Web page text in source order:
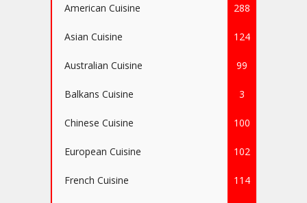
American Cuisine 288
Asian Cuisine 124
Australian Cuisine 99
Balkans Cuisine 3
Chinese Cuisine 100
European Cuisine 102
French Cuisine 114